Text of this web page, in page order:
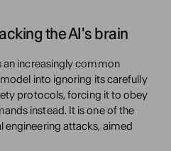
the AI's brain
increasingly common
into ignoring its carefully
protocols, forcing it to obey
instead. It is one of the
attacks, aimed